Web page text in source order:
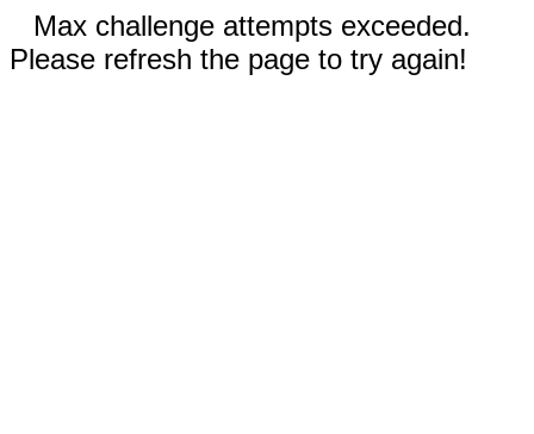
Max challenge attempts exceeded.
Please refresh the page to try again!